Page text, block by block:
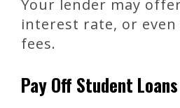
Your lender may
interest rate, or even
fees.
Pay Off Student Loans